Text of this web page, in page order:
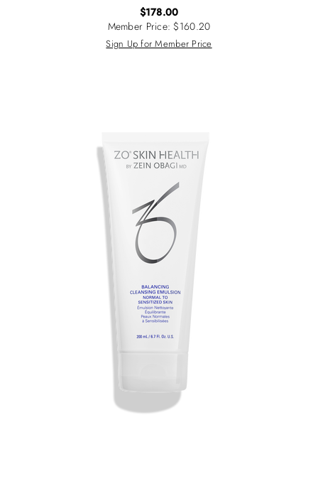
$178.00
Member Price: $160.20
Sign Up for Member Price